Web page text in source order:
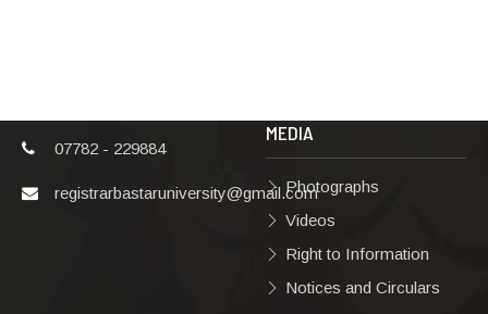
07782 - 229884
registrarbastaruniversity@gmail.com
MEDIA
Photographs
Videos
Right to Information
Notices and Circulars